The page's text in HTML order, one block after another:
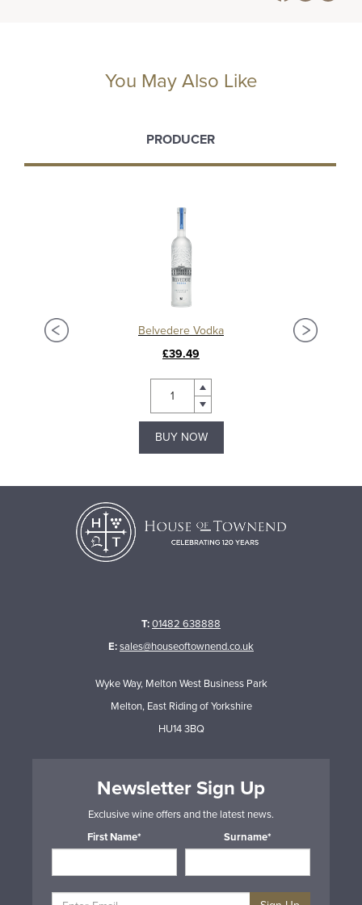
You May Also Like
PRODUCER
Belvedere Vodka
£39.49
BUY NOW
T:01482 638888
E:sales@houseoftownend.co.uk
Wyke Way, Melton West Business Park
Melton, East Riding of Yorkshire
HU14 3BQ
Newsletter Sign Up
Exclusive wine offers and the latest news.
First Name*
Surname*